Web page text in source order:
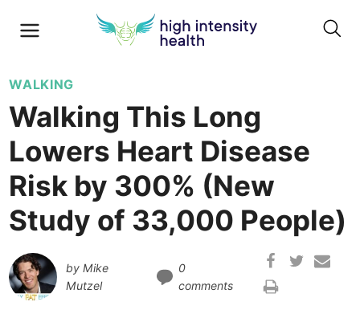
WALKING
Walking This Long
Lowers Heart Disease
Risk by 300% (New
Study of 33,000 People)
by Mike
Mutzel
0
comments